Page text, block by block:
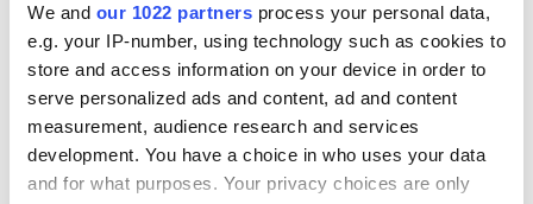
We and our 1022 partners process your personal data,
e.g. your IP-number, using technology such as cookies to
store and access information on your device in order to
serve personalized ads and content, ad and content
measurement, audience research and services
development. You have a choice in who uses your data
and for what purposes. Your privacy choices are only
context, with faculty and students in other centers of
learning in the centenary year.
The series would bring a number of Notre Dame faculty to
speak at universities worldwide and to engage with their
faculty, students and other interested parties in a series of
day-long lectures, panels, and screening of the feature
documentary on 1916. This would be planned with the input